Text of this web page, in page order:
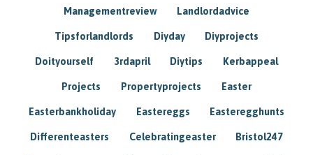
Managementreview Landlordadvice
Tipsforlandlords Diyday Diyprojects
Doityourself 3rdapril Diytips Kerbappeal
Projects Propertyprojects Easter
Easterbankholiday Eastereggs Easteregghunts
Differenteasters Celebratingeaster Bristol247